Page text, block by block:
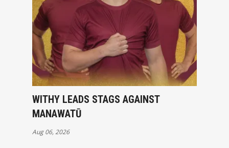
WITHY LEADS STAGS AGAINST
MANAWATŪ
Aug 06, 2026